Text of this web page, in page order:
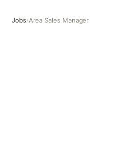
Jobs/Area Sales Manager